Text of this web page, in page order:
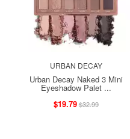
URBAN DECAY
Urban Decay Naked 3 Mini
Eyeshadow Palet ...
$19.79$32.99